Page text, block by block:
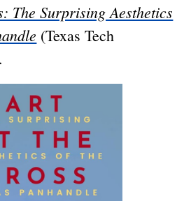
The Surprising Aesthetics
(Texas Tech